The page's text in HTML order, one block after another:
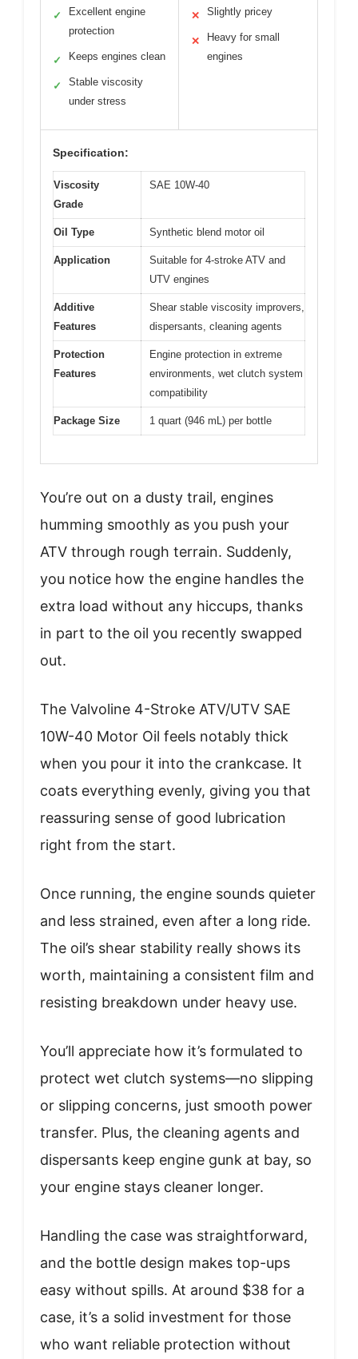
✓
Excellent engine
protection
✓ Keeps engines clean
✓
Stable viscosity
under stress
✕ Slightly pricey
✕
Heavy for small
engines
Specification:
Viscosity
Grade
SAE 10W-40
Oil Type Synthetic blend motor oil
Application
Suitable for 4-stroke ATV and
UTV engines
Additive
Features
Shear stable viscosity improvers,
dispersants, cleaning agents
Protection
Features
Engine protection in extreme
environments, wet clutch system
compatibility
Package Size 1 quart (946 mL) per bottle
You’re out on a dusty trail, engines
humming smoothly as you push your
ATV through rough terrain. Suddenly,
you notice how the engine handles the
extra load without any hiccups, thanks
in part to the oil you recently swapped
out.
The Valvoline 4-Stroke ATV/UTV SAE
10W-40 Motor Oil feels notably thick
when you pour it into the crankcase. It
coats everything evenly, giving you that
reassuring sense of good lubrication
right from the start.
Once running, the engine sounds quieter
and less strained, even after a long ride.
The oil’s shear stability really shows its
worth, maintaining a consistent film and
resisting breakdown under heavy use.
You’ll appreciate how it’s formulated to
protect wet clutch systems—no slipping
or slipping concerns, just smooth power
transfer. Plus, the cleaning agents and
dispersants keep engine gunk at bay, so
your engine stays cleaner longer.
Handling the case was straightforward,
and the bottle design makes top-ups
easy without spills. At around $38 for a
case, it’s a solid investment for those
who want reliable protection without